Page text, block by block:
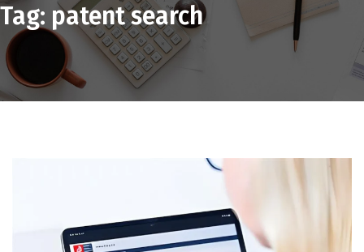
Tag: patent search